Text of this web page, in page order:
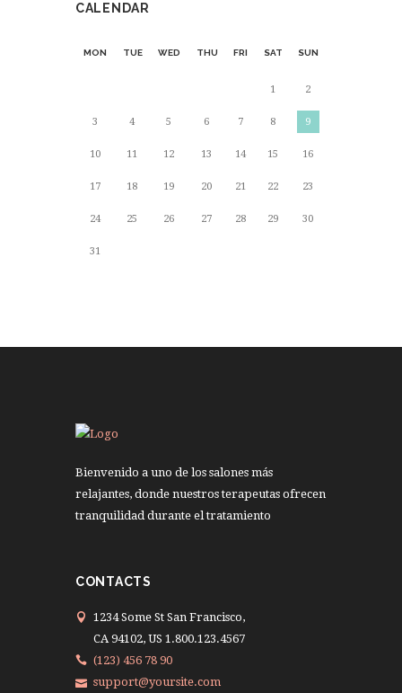
CALENDAR
MON TUE WED THU FRI SAT SUN
1 2
3 4 5 6 7 8 9
10 11 12 13 14 15 16
17 18 19 20 21 22 23
24 25 26 27 28 29 30
31
Bienvenido a uno de los salones más
relajantes, donde nuestros terapeutas ofrecen
tranquilidad durante el tratamiento
CONTACTS
1234 Some St San Francisco,
CA 94102, US 1.800.123.4567
(123) 456 78 90
support@yoursite.com